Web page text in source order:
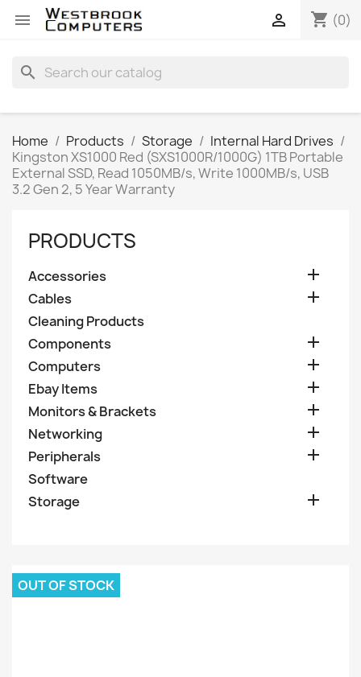
 shopping_cart (0)

search
Home Products Storage
Internal Hard Drives
Kingston XS1000 Red (SXS1000R/1000G) 1TB Portable
External SSD, Read 1050MB/s, Write 1000MB/s, USB
3.2 Gen 2, 5 Year Warranty
PRODUCTS
Accessories 
Cables 
Cleaning Products
Components

Computers 
Ebay Items 
Monitors & Brackets 
Networking 
Peripherals 
Software
Storage

OUT OF STOCK